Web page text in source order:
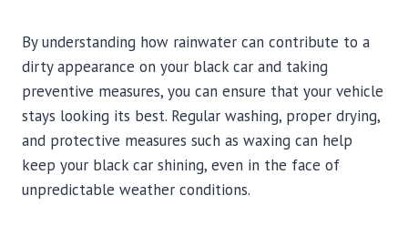
By understanding how rainwater can contribute to a
dirty appearance on your black car and taking
preventive measures, you can ensure that your vehicle
stays looking its best. Regular washing, proper drying,
and protective measures such as waxing can help
keep your black car shining, even in the face of
unpredictable weather conditions.